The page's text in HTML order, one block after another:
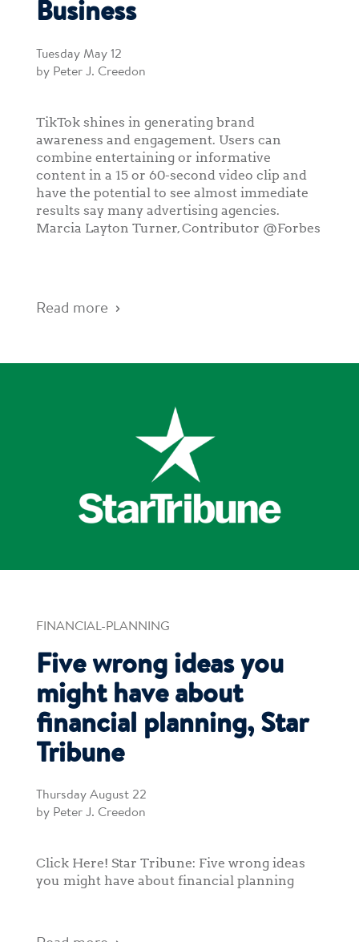
Business
Tuesday May 12
by Peter J. Creedon
TikTok shines in generating brand
awareness and engagement. Users can
combine entertaining or informative
content in a 15 or 60-second video clip and
have the potential to see almost immediate
results say many advertising agencies.
Marcia Layton Turner, Contributor @Forbes
Read more
FINANCIAL-PLANNING
Five wrong ideas you
might have about
financial planning, Star
Tribune
Thursday August 22
by Peter J. Creedon
Click Here! Star Tribune: Five wrong ideas
you might have about financial planning